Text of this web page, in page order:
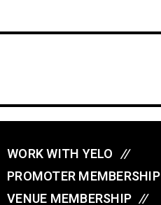
WORK WITH YELO //
PROMOTER MEMBERSHIP
VENUE MEMBERSHIP //